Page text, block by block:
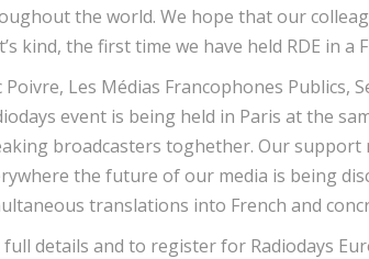
the world. We hope that our
kind, the first time we have held RDE in a
Poivre, Les Médias Francophones
event is being held in Paris at the
broadcasters toghether. Our
the future of our media is being
translations into French and
full details and to register for Radiodays